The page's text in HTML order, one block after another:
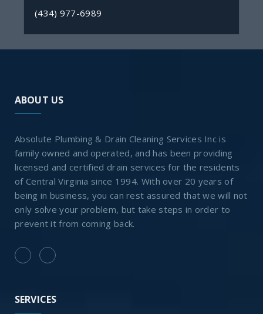
(434) 977-6989
ABOUT US
Absolute Plumbing & Drain Cleaning Services Inc is
family owned and operated, and has been providing
licensed and certified drain services for the residents
of Central Virginia since 1994. With over 20 years of
being in business, you can rest assured that we will not
only solve your problem, but take steps in order to
prevent it from coming back.
SERVICES